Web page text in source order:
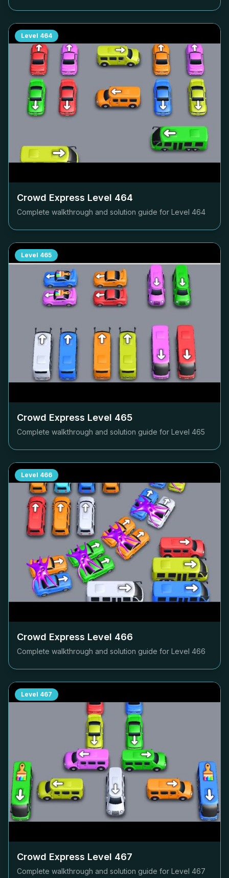
Level 464
Crowd Express Level 464
Complete walkthrough and solution guide for Level 464
Level 465
Crowd Express Level 465
Complete walkthrough and solution guide for Level 465
Level 466
Crowd Express Level 466
Complete walkthrough and solution guide for Level 466
Level 467
Crowd Express Level 467
Complete walkthrough and solution guide for Level 467